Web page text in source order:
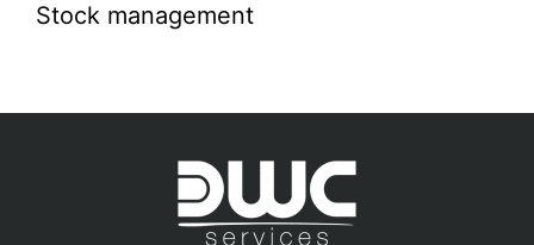
Stock management